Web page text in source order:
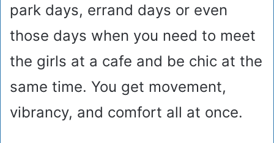
park days, errand days or even
those days when you need to meet
the girls at a cafe and be chic at the
same time. You get movement,
vibrancy, and comfort all at once.